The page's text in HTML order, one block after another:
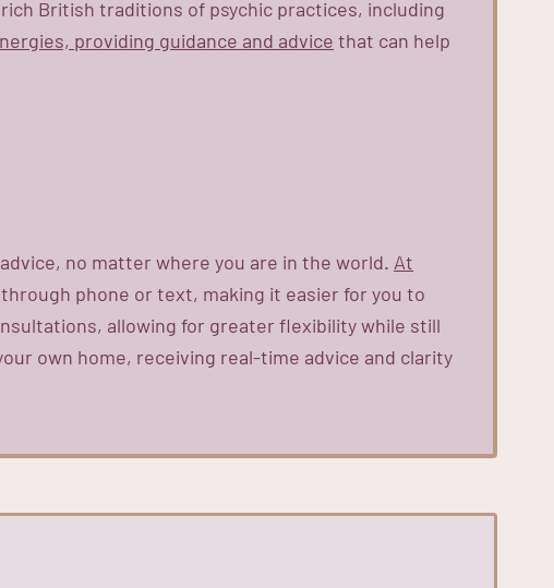
British traditions of psychic practices, including
providing guidance and advice that can help
no matter where you are in the world. At
phone or text, making it easier for you to
allowing for greater flexibility while still
own home, receiving real-time advice and clarity